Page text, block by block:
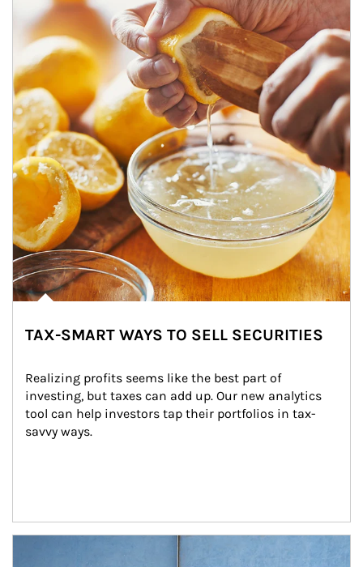
TAX-SMART WAYS TO SELL SECURITIES
Realizing profits seems like the best part of
investing, but taxes can add up. Our new analytics
tool can help investors tap their portfolios in tax-
savvy ways.